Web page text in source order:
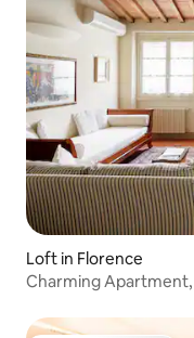
Loft in Florence
Charming Apartment,